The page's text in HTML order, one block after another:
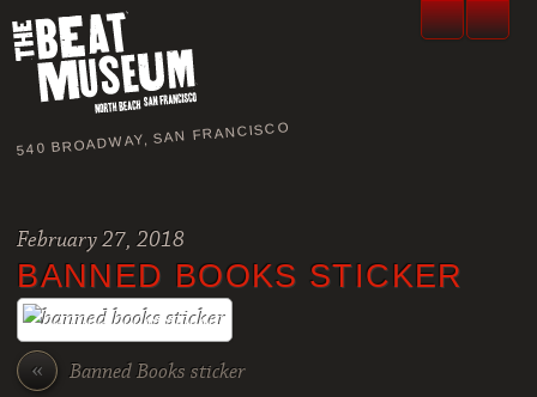
540 BROADWAY, SAN FRANCISCO
February 27, 2018
BANNED BOOKS STICKER
« Banned Books sticker